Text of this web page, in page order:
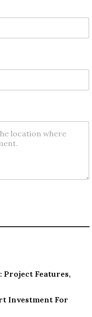
Project Features,
Investment For